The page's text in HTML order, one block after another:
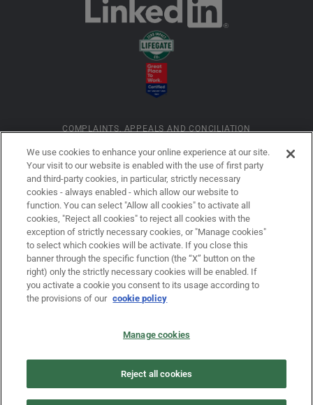
COMPLAINTS, APPEALS AND CONCILIATION
INFORMATION ON COOKIES
COMPANY DETAILS
LEGAL DISCLAIMER
PRIVACY
We use cookies to enhance your online experience at our site.
Your visit to our website is enabled with the use of first party
and third-party cookies, in particular, strictly necessary
cookies - always enabled - which allow our website to
function. You can select "Allow all cookies" to activate all
cookies, "Reject all cookies" to reject all cookies with the
exception of strictly necessary cookies, or "Manage cookies"
to select which cookies will be activate. If you close this
banner through the specific function (the “X” button on the
right) only the strictly necessary cookies will be enabled. If
you activate a cookie you consent to its usage according to
the provisions of our cookie policy
Manage cookies
Reject all cookies